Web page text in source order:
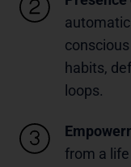
habits,
loops.
from a life